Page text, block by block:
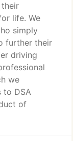
life. We
simply
further their
driving
we
to DSA
of